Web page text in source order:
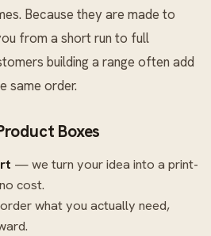
Because they are made to
from a short run to full
building a range often add
same order.
Boxes
— we turn your idea into a print-
cost.
what you actually need,